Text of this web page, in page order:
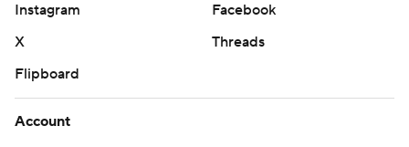
Instagram
Facebook
X
Threads
Flipboard
Account